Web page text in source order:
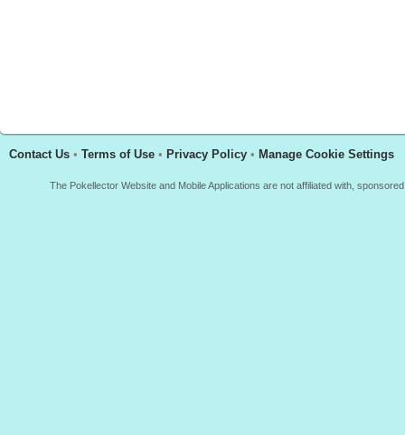
Contact Us • Terms of Use • Privacy Policy • Manage Cookie Settings
The Pokellector Website and Mobile Applications are not affiliated with,